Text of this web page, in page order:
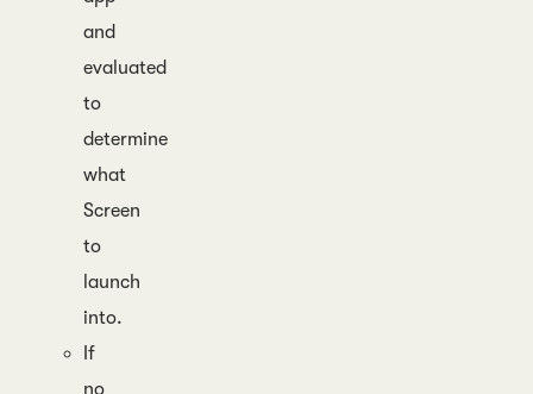
and
evaluated
to
determine
what
Screen
to
launch
into.
If
no